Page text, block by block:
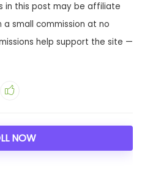
in this post may be affiliate
a small commission at no
help support the site —
NOW